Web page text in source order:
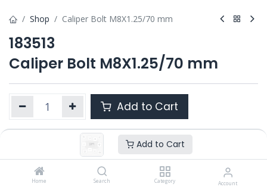
Add to Cart
Home Search Category Account
Shop Caliper Bolt M8X1.25/70 mm
183513
Caliper Bolt M8X1.25/70 mm
Add to Cart
183513
---